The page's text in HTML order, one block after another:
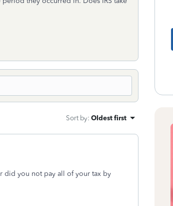
Sort by: Oldest first
did you not pay all of your tax by